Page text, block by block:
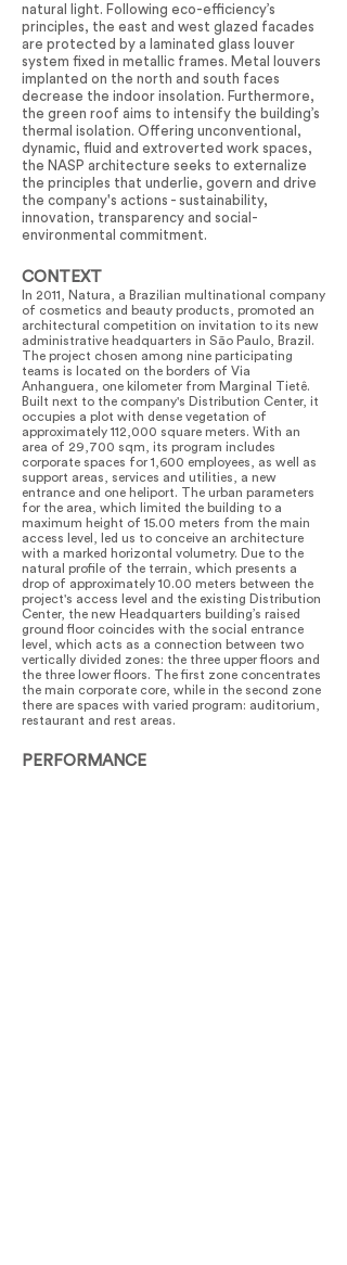
natural light. Following eco-efficiency’s
principles, the east and west glazed facades
are protected by a laminated glass louver
system fixed in metallic frames. Metal louvers
implanted on the north and south faces
decrease the indoor insolation. Furthermore,
the green roof aims to intensify the building’s
thermal isolation. Offering unconventional,
dynamic, fluid and extroverted work spaces,
the NASP architecture seeks to externalize
the principles that underlie, govern and drive
the company's actions - sustainability,
innovation, transparency and social-
environmental commitment.
CONTEXT
In 2011, Natura, a Brazilian multinational company
of cosmetics and beauty products, promoted an
architectural competition on invitation to its new
administrative headquarters in São Paulo, Brazil.
The project chosen among nine participating
teams is located on the borders of Via
Anhanguera, one kilometer from Marginal Tietê.
Built next to the company's Distribution Center, it
occupies a plot with dense vegetation of
approximately 112,000 square meters. With an
area of 29,700 sqm, its program includes
corporate spaces for 1,600 employees, as well as
support areas, services and utilities, a new
entrance and one heliport. The urban parameters
for the area, which limited the building to a
maximum height of 15.00 meters from the main
access level, led us to conceive an architecture
with a marked horizontal volumetry. Due to the
natural profile of the terrain, which presents a
drop of approximately 10.00 meters between the
project's access level and the existing Distribution
Center, the new Headquarters building’s raised
ground floor coincides with the social entrance
level, which acts as a connection between two
vertically divided zones: the three upper floors and
the three lower floors. The first zone concentrates
the main corporate core, while in the second zone
there are spaces with varied program: auditorium,
restaurant and rest areas.
PERFORMANCE